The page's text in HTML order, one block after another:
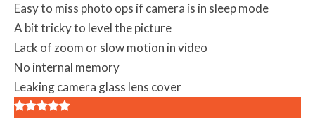
Easy to miss photo ops if camera is in sleep mode
A bit tricky to level the picture
Lack of zoom or slow motion in video
No internal memory
Leaking camera glass lens cover